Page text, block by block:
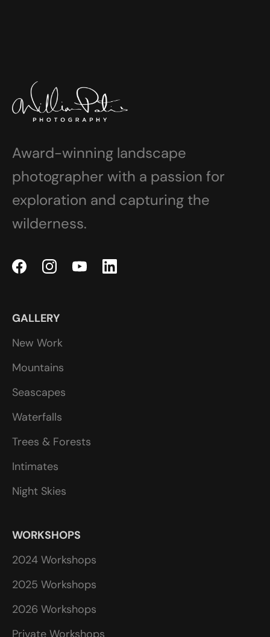
Award-winning landscape
photographer with a passion for
exploration and capturing the
wilderness.
GALLERY
New Work
Mountains
Seascapes
Waterfalls
Trees & Forests
Intimates
Night Skies
WORKSHOPS
2024 Workshops
2025 Workshops
2026 Workshops
Private Workshops